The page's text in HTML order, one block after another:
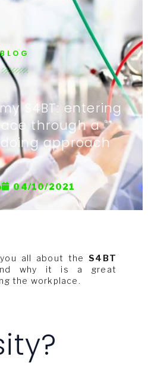
BLOG
S4BT: entering
through a
approach
04/10/2021
all about theS4BT
why it is a great
the workplace.